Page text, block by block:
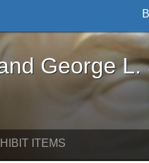
Stearns - Online
George L.
ITEMS